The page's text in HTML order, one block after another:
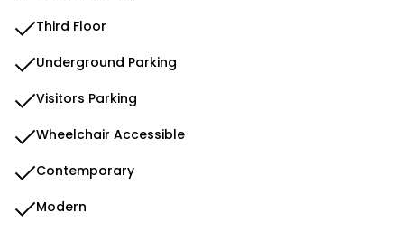
Third Floor
Underground Parking
Visitors Parking
Wheelchair Accessible
Contemporary
Modern